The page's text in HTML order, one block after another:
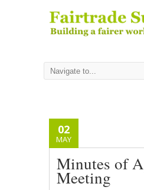
02
MAY
Minutes of
Meeting